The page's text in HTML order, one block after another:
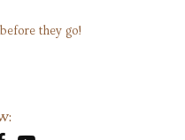
they go!